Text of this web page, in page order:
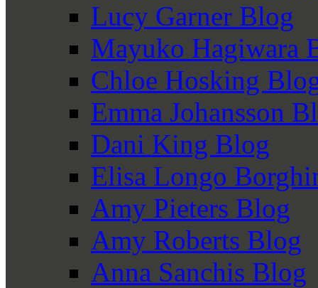
Lucy Garner Blog
Mayuko Hagiwara
Chloe Hosking
Emma Johansson
Dani King Blog
Elisa Longo
Amy Pieters Blog
Amy Roberts Blog
Anna Sanchis Blog